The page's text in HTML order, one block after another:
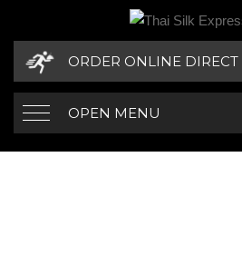
ORDER ONLINE DIRECT
OPEN MENU